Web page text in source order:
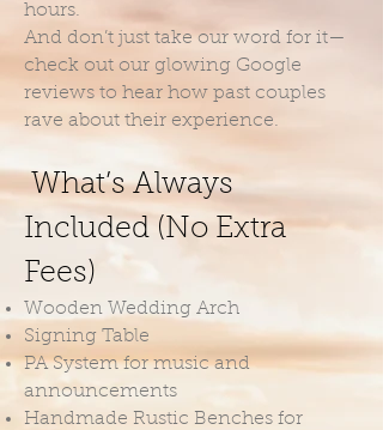
hours.
And don’t just take our word for it—
check out our glowing Google
reviews to hear how past couples
rave about their experience.
What’s Always
Included (No Extra
Fees)
Wooden Wedding Arch
Signing Table
PA System for music and
announcements
Handmade Rustic Benches for